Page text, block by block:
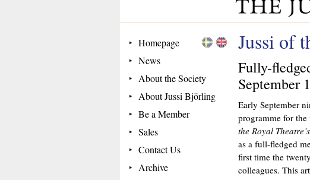
Homepage
News
About the Society
About Jussi Björling
Be a Member
Sales
Contact Us
Archive
Jussi of
Fully-
September
Early September
programme for
the Royal
as a full-fledged
first time the
colleagues. This